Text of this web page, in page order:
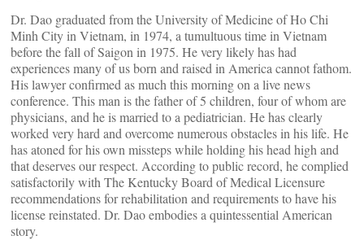
Dr. Dao graduated from the University of Medicine of Ho Chi
Minh City in Vietnam, in 1974, a tumultuous time in Vietnam
before the fall of Saigon in 1975. He very likely has had
experiences many of us born and raised in America cannot fathom.
His lawyer confirmed as much this morning on a live news
conference. This man is the father of 5 children, four of whom are
physicians, and he is married to a pediatrician. He has clearly
worked very hard and overcome numerous obstacles in his life. He
has atoned for his own missteps while holding his head high and
that deserves our respect. According to public record, he complied
satisfactorily with The Kentucky Board of Medical Licensure
recommendations for rehabilitation and requirements to have his
license reinstated. Dr. Dao embodies a quintessential American
story.